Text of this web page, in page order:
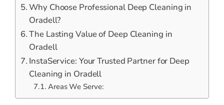
Why Choose Professional Deep Cleaning in
Oradell?
The Lasting Value of Deep Cleaning in
Oradell
InstaService: Your Trusted Partner for Deep
Cleaning in Oradell
Areas We Serve: